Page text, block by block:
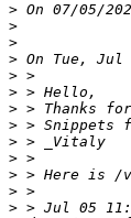
> On 07/05/
>
>
> On Tue,
>
>
>
>
>
>
>
>
> > Jul 05